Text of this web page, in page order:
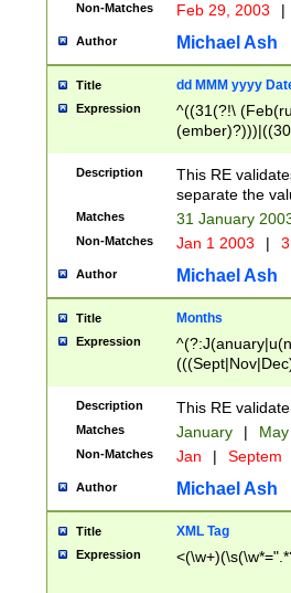
Non-Matches Feb 29, 2003 |
Author Michael Ash
Title dd MMM yyyy
Expression
^((31(?!\
(((1[6-9]|[2-
9]\d)\d{2})$
Description
This RE
separate the
Matches 31 January
Non-Matches Jan 1 2003 |
Author Michael Ash
Title Months
Expression
Description This RE
Matches January |
Non-Matches Jan | Septem
Author Michael Ash
Title XML Tag
Expression